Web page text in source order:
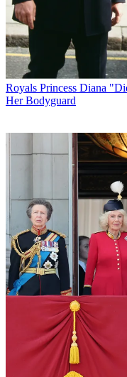
Royals Princess Diana
Her Bodyguard